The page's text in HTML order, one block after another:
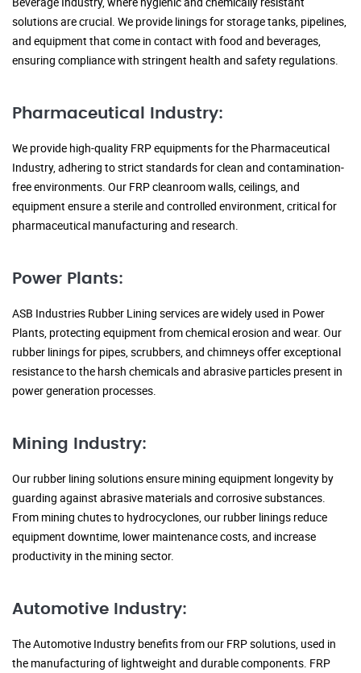
solutions are crucial. We provide linings for storage tanks, pipelines,
and equipment that come in contact with food and beverages,
ensuring compliance with stringent health and safety regulations.
Pharmaceutical Industry:
We provide high-quality FRP equipments for the Pharmaceutical
Industry, adhering to strict standards for clean and contamination-
free environments. Our FRP cleanroom walls, ceilings, and
equipment ensure a sterile and controlled environment, critical for
pharmaceutical manufacturing and research.
Power Plants:
ASB Industries Rubber Lining services are widely used in Power
Plants, protecting equipment from chemical erosion and wear. Our
rubber linings for pipes, scrubbers, and chimneys offer exceptional
resistance to the harsh chemicals and abrasive particles present in
power generation processes.
Mining Industry:
Our rubber lining solutions ensure mining equipment longevity by
guarding against abrasive materials and corrosive substances.
From mining chutes to hydrocyclones, our rubber linings reduce
equipment downtime, lower maintenance costs, and increase
productivity in the mining sector.
Automotive Industry:
The Automotive Industry benefits from our FRP solutions, used in
the manufacturing of lightweight and durable components. FRP